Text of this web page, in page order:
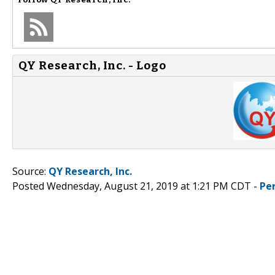
QY Research, Inc. - Logo
Source: QY Research, Inc.
Posted Wednesday, August 21, 2019 at 1:21 PM CDT -